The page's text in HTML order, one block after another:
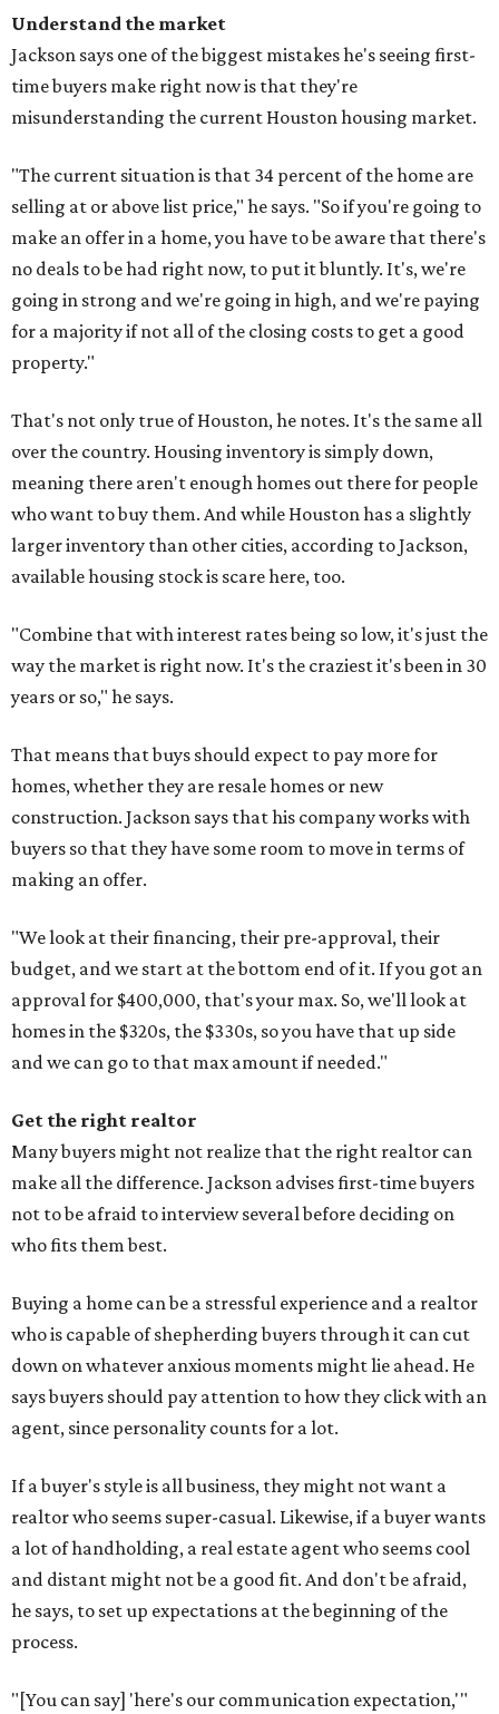
Understand the market
Jackson says one of the biggest mistakes he's seeing first-
time buyers make right now is that they're
misunderstanding the current Houston housing market.
"The current situation is that 34 percent of the home are
selling at or above list price," he says. "So if you're going to
make an offer in a home, you have to be aware that there's
no deals to be had right now, to put it bluntly. It's, we're
going in strong and we're going in high, and we're paying
for a majority if not all of the closing costs to get a good
property."
That's not only true of Houston, he notes. It's the same all
over the country. Housing inventory is simply down,
meaning there aren't enough homes out there for people
who want to buy them. And while Houston has a slightly
larger inventory than other cities, according to Jackson,
available housing stock is scare here, too.
"Combine that with interest rates being so low, it's just the
way the market is right now. It's the craziest it's been in 30
years or so," he says.
That means that buys should expect to pay more for
homes, whether they are resale homes or new
construction. Jackson says that his company works with
buyers so that they have some room to move in terms of
making an offer.
"We look at their financing, their pre-approval, their
budget, and we start at the bottom end of it. If you got an
approval for $400,000, that's your max. So, we'll look at
homes in the $320s, the $330s, so you have that up side
and we can go to that max amount if needed."
Get the right realtor
Many buyers might not realize that the right realtor can
make all the difference. Jackson advises first-time buyers
not to be afraid to interview several before deciding on
who fits them best.
Buying a home can be a stressful experience and a realtor
who is capable of shepherding buyers through it can cut
down on whatever anxious moments might lie ahead. He
says buyers should pay attention to how they click with an
agent, since personality counts for a lot.
If a buyer's style is all business, they might not want a
realtor who seems super-casual. Likewise, if a buyer wants
a lot of handholding, a real estate agent who seems cool
and distant might not be a good fit. And don't be afraid,
he says, to set up expectations at the beginning of the
process.
"[You can say] 'here's our communication expectation,'"